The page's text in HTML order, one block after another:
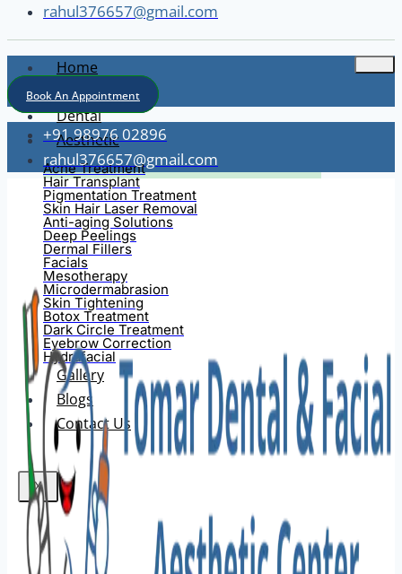
rahul376657@gmail.com
Home
About
Dental
Aesthetic
Acne Treatment
Hair Transplant
Pigmentation Treatment
Skin Hair Laser Removal
Anti-aging Solutions
Deep Peelings
Dermal Fillers
Facials
Mesotherapy
Microdermabrasion
Skin Tightening
Botox Treatment
Dark Circle Treatment
Eyebrow Correction
Hydrafacial
Gallery
Blogs
Contact Us
X
Book An Appointment
+91 98976 02896
rahul376657@gmail.com